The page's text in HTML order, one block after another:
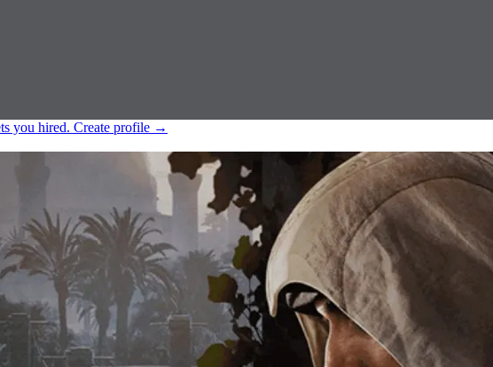
you hired. Create profile →